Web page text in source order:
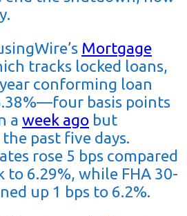
Mortgage
tracks locked loans,
conforming loan
basis points
a week ago but
past five days.
rose 5 bps compared
to 6.29%, while FHA 30-
up 1 bps to 6.2%.